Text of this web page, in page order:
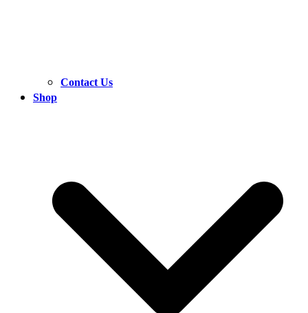
Contact Us
Shop